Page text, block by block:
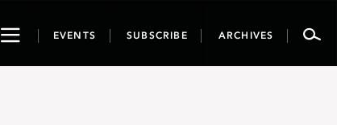
ToggleEVENTS SUBSCRIBE ARCHIVES